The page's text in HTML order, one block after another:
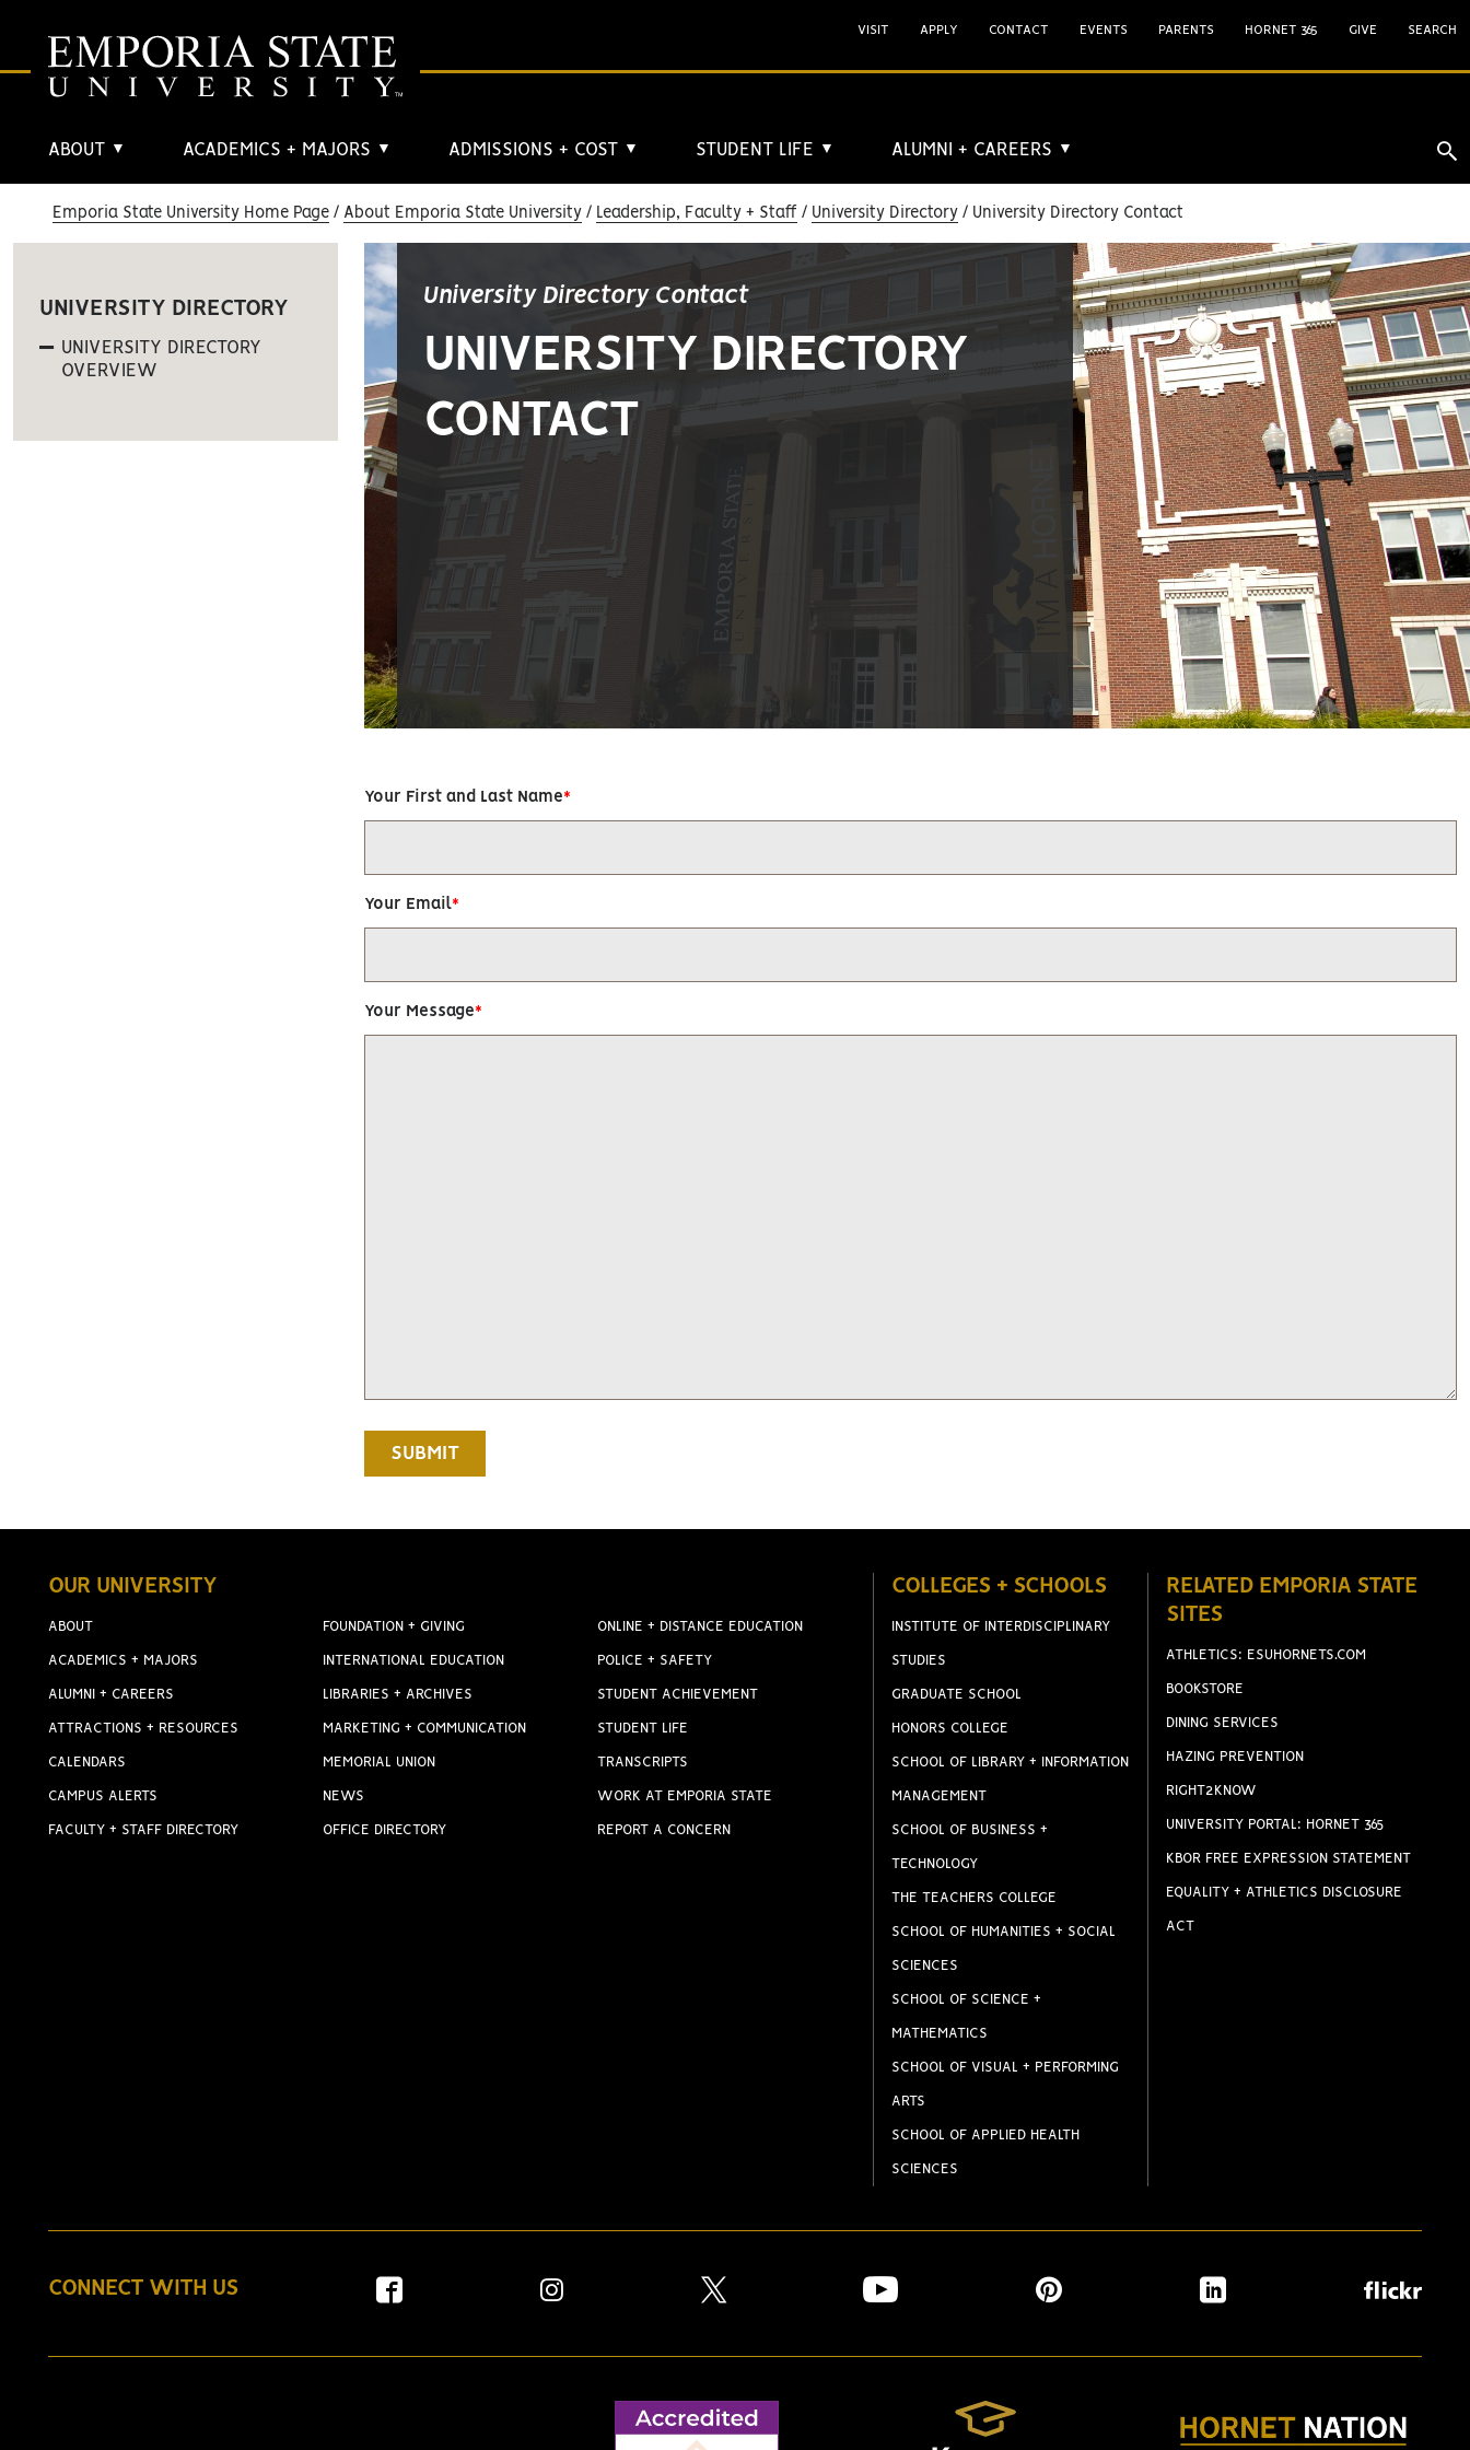
ABOUT ▼ ACADEMICS + MAJORS ▼ ADMISSIONS + COST ▼ STUDENT LIFE ▼ ALUMNI + CAREERS ▼
VISIT APPLY CONTACT EVENTS PARENTS HORNET 365 GIVE SEARCH
Emporia State University Home Page About Emporia State University Leadership, Faculty + Staff University Directory University Directory Contact
University Directory Contact
UNIVERSITY DIRECTORY
CONTACT
Your First and Last Name
Your Email
Your Message
UNIVERSITY DIRECTORY
UNIVERSITY DIRECTORY
OVERVIEW
OUR UNIVERSITY
ABOUT
ACADEMICS + MAJORS
ALUMNI + CAREERS
ATTRACTIONS + RESOURCES
CALENDARS
CAMPUS ALERTS
FACULTY + STAFF DIRECTORY
FOUNDATION + GIVING
INTERNATIONAL EDUCATION
LIBRARIES + ARCHIVES
MARKETING + COMMUNICATION
MEMORIAL UNION
NEWS
OFFICE DIRECTORY
ONLINE + DISTANCE EDUCATION
POLICE + SAFETY
STUDENT ACHIEVEMENT
STUDENT LIFE
TRANSCRIPTS
WORK AT EMPORIA STATE
REPORT A CONCERN
COLLEGES + SCHOOLS
INSTITUTE OF INTERDISCIPLINARY
STUDIES
GRADUATE SCHOOL
HONORS COLLEGE
SCHOOL OF LIBRARY + INFORMATION
MANAGEMENT
SCHOOL OF BUSINESS +
TECHNOLOGY
THE TEACHERS COLLEGE
SCHOOL OF HUMANITIES + SOCIAL
SCIENCES
SCHOOL OF SCIENCE +
MATHEMATICS
SCHOOL OF VISUAL + PERFORMING
ARTS
SCHOOL OF APPLIED HEALTH
SCIENCES
RELATED EMPORIA STATE
SITES
ATHLETICS: ESUHORNETS.COM
BOOKSTORE
DINING SERVICES
HAZING PREVENTION
RIGHT2KNOW
UNIVERSITY PORTAL: HORNET 365
KBOR FREE EXPRESSION STATEMENT
EQUALITY + ATHLETICS DISCLOSURE
ACT
CONNECT WITH US